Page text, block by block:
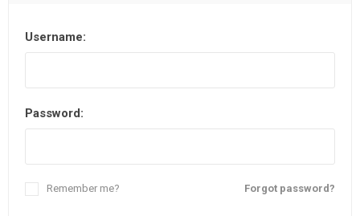
Username:
Password:
Remember me? Forgot password?